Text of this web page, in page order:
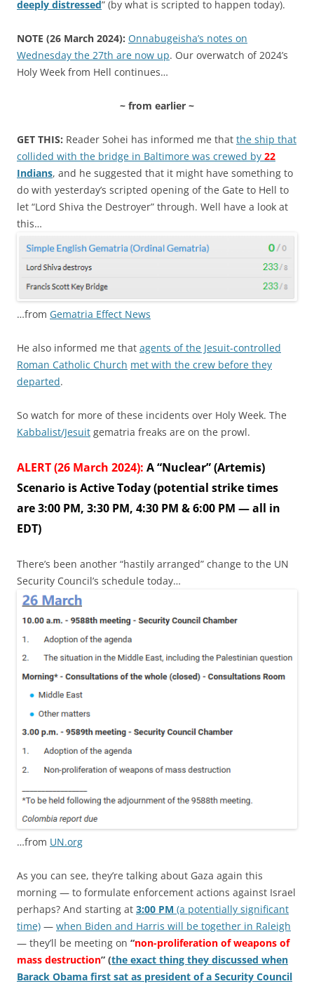
deeply distressed” (by what is scripted to happen today).
NOTE (26 March 2024): Onnabugeisha’s notes on
Wednesday the 27th are now up. Our overwatch of 2024’s
Holy Week from Hell continues…
~ from earlier ~
GET THIS: Reader Sohei has informed me that the ship that
collided with the bridge in Baltimore was crewed by 22
Indians, and he suggested that it might have something to
do with yesterday’s scripted opening of the Gate to Hell to
let “Lord Shiva the Destroyer” through. Well have a look at
this…
…from Gematria Effect News
He also informed me that agents of the Jesuit-controlled
Roman Catholic Church met with the crew before they
departed.
So watch for more of these incidents over Holy Week. The
Kabbalist/Jesuit gematria freaks are on the prowl.
ALERT (26 March 2024): A “Nuclear” (Artemis)
Scenario is Active Today (potential strike times
are 3:00 PM, 3:30 PM, 4:30 PM & 6:00 PM — all in
EDT)
There’s been another “hastily arranged” change to the UN
Security Council’s schedule today…
…from UN.org
As you can see, they’re talking about Gaza again this
morning — to formulate enforcement actions against Israel
perhaps? And starting at 3:00 PM (a potentially significant
time) — when Biden and Harris will be together in Raleigh
— they’ll be meeting on “non-proliferation of weapons of
mass destruction” (the exact thing they discussed when
Barack Obama first sat as president of a Security Council